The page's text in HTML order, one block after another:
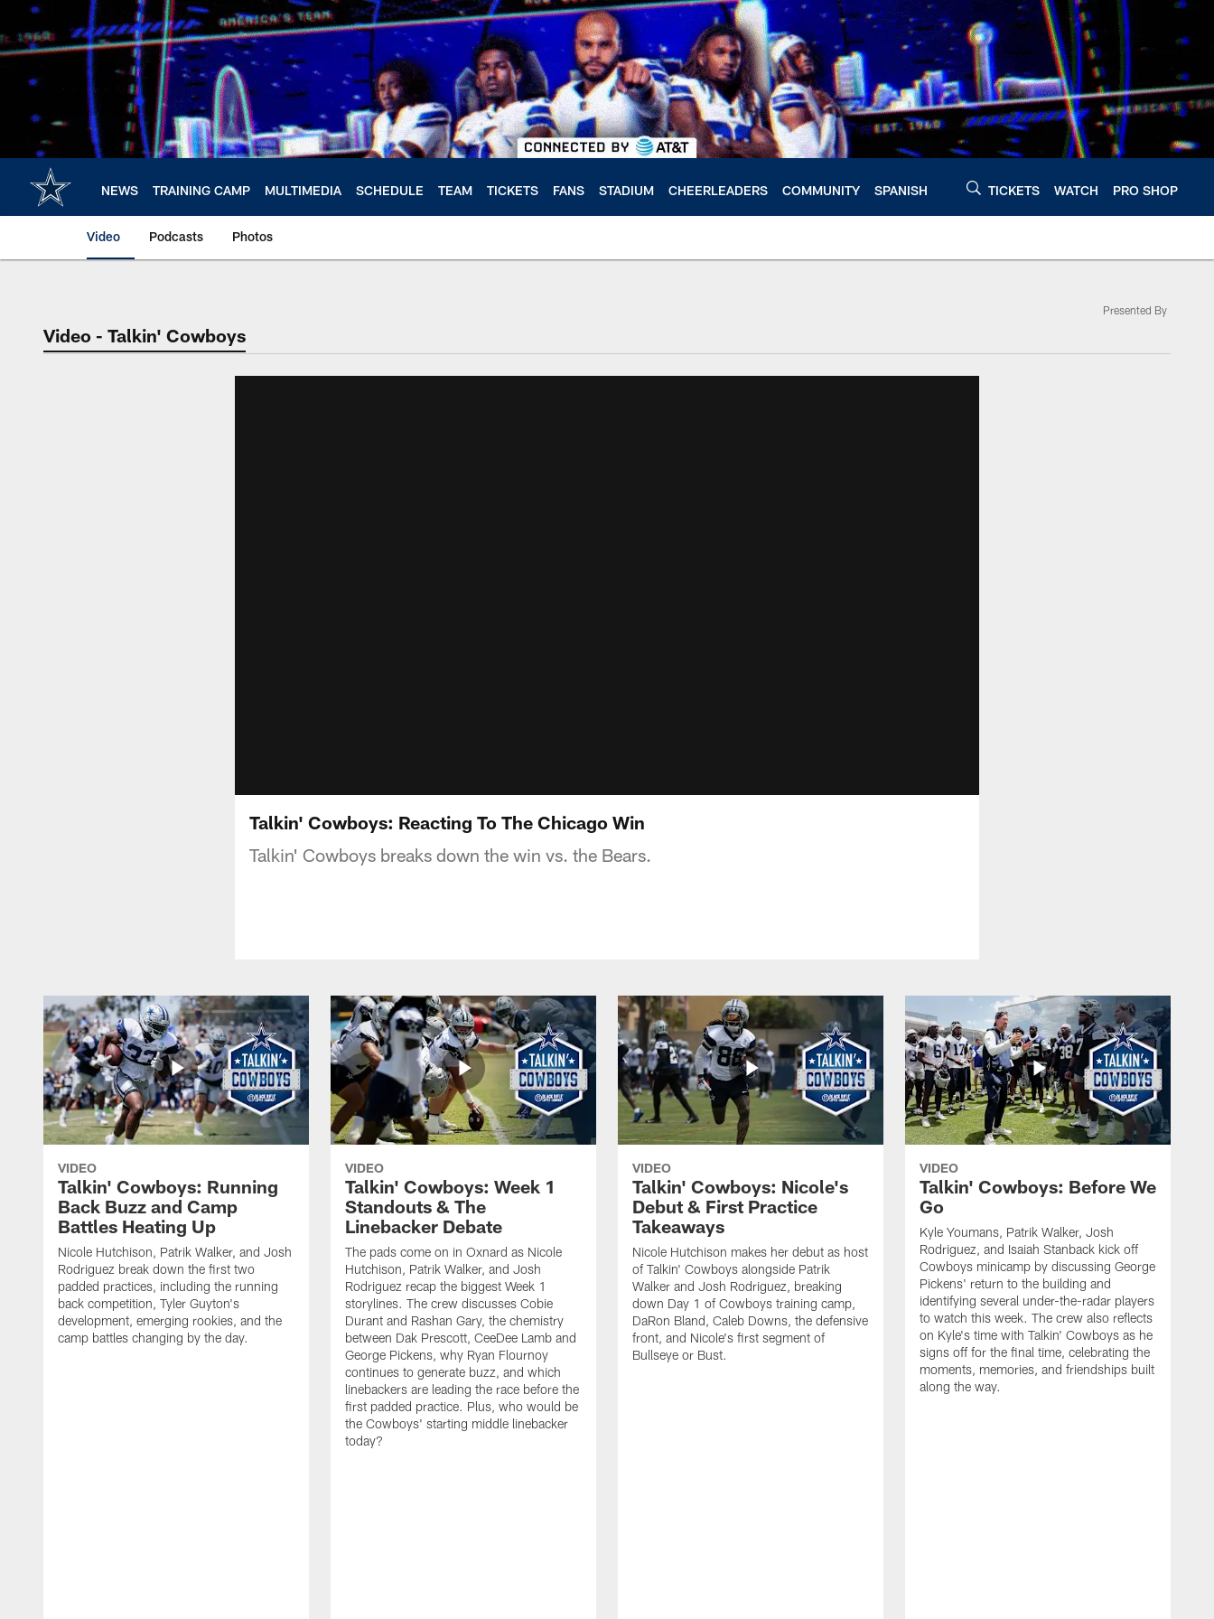
main
content
NEWS TRAINING CAMP MULTIMEDIA SCHEDULE TEAM TICKETS FANS STADIUM CHEERLEADERS COMMUNITY SPANISH TICKETS WATCH PRO SHOP
Video Podcasts Photos
Video - Talkin' Cowboys
Presented By
Talkin' Cowboys: Reacting To The Chicago Win
Talkin' Cowboys breaks down the win vs. the Bears.
VIDEO
Talkin' Cowboys: Running
Back Buzz and Camp
Battles Heating Up
Nicole Hutchison, Patrik Walker, and Josh
Rodriguez break down the first two
padded practices, including the running
back competition, Tyler Guyton's
development, emerging rookies, and the
camp battles changing by the day.
VIDEO
Talkin' Cowboys: Week 1
Standouts & The
Linebacker Debate
The pads come on in Oxnard as Nicole
Hutchison, Patrik Walker, and Josh
Rodriguez recap the biggest Week 1
storylines. The crew discusses Cobie
Durant and Rashan Gary, the chemistry
between Dak Prescott, CeeDee Lamb and
George Pickens, why Ryan Flournoy
continues to generate buzz, and which
linebackers are leading the race before the
first padded practice. Plus, who would be
the Cowboys' starting middle linebacker
today?
VIDEO
Talkin' Cowboys: Nicole's
Debut & First Practice
Takeaways
Nicole Hutchison makes her debut as host
of Talkin' Cowboys alongside Patrik
Walker and Josh Rodriguez, breaking
down Day 1 of Cowboys training camp,
DaRon Bland, Caleb Downs, the defensive
front, and Nicole's first segment of
Bullseye or Bust.
VIDEO
Talkin' Cowboys: Before We
Go
Kyle Youmans, Patrik Walker, Josh
Rodriguez, and Isaiah Stanback kick off
Cowboys minicamp by discussing George
Pickens' return to the building and
identifying several under-the-radar players
to watch this week. The crew also reflects
on Kyle's time with Talkin' Cowboys as he
signs off for the final time, celebrating the
moments, memories, and friendships built
along the way.